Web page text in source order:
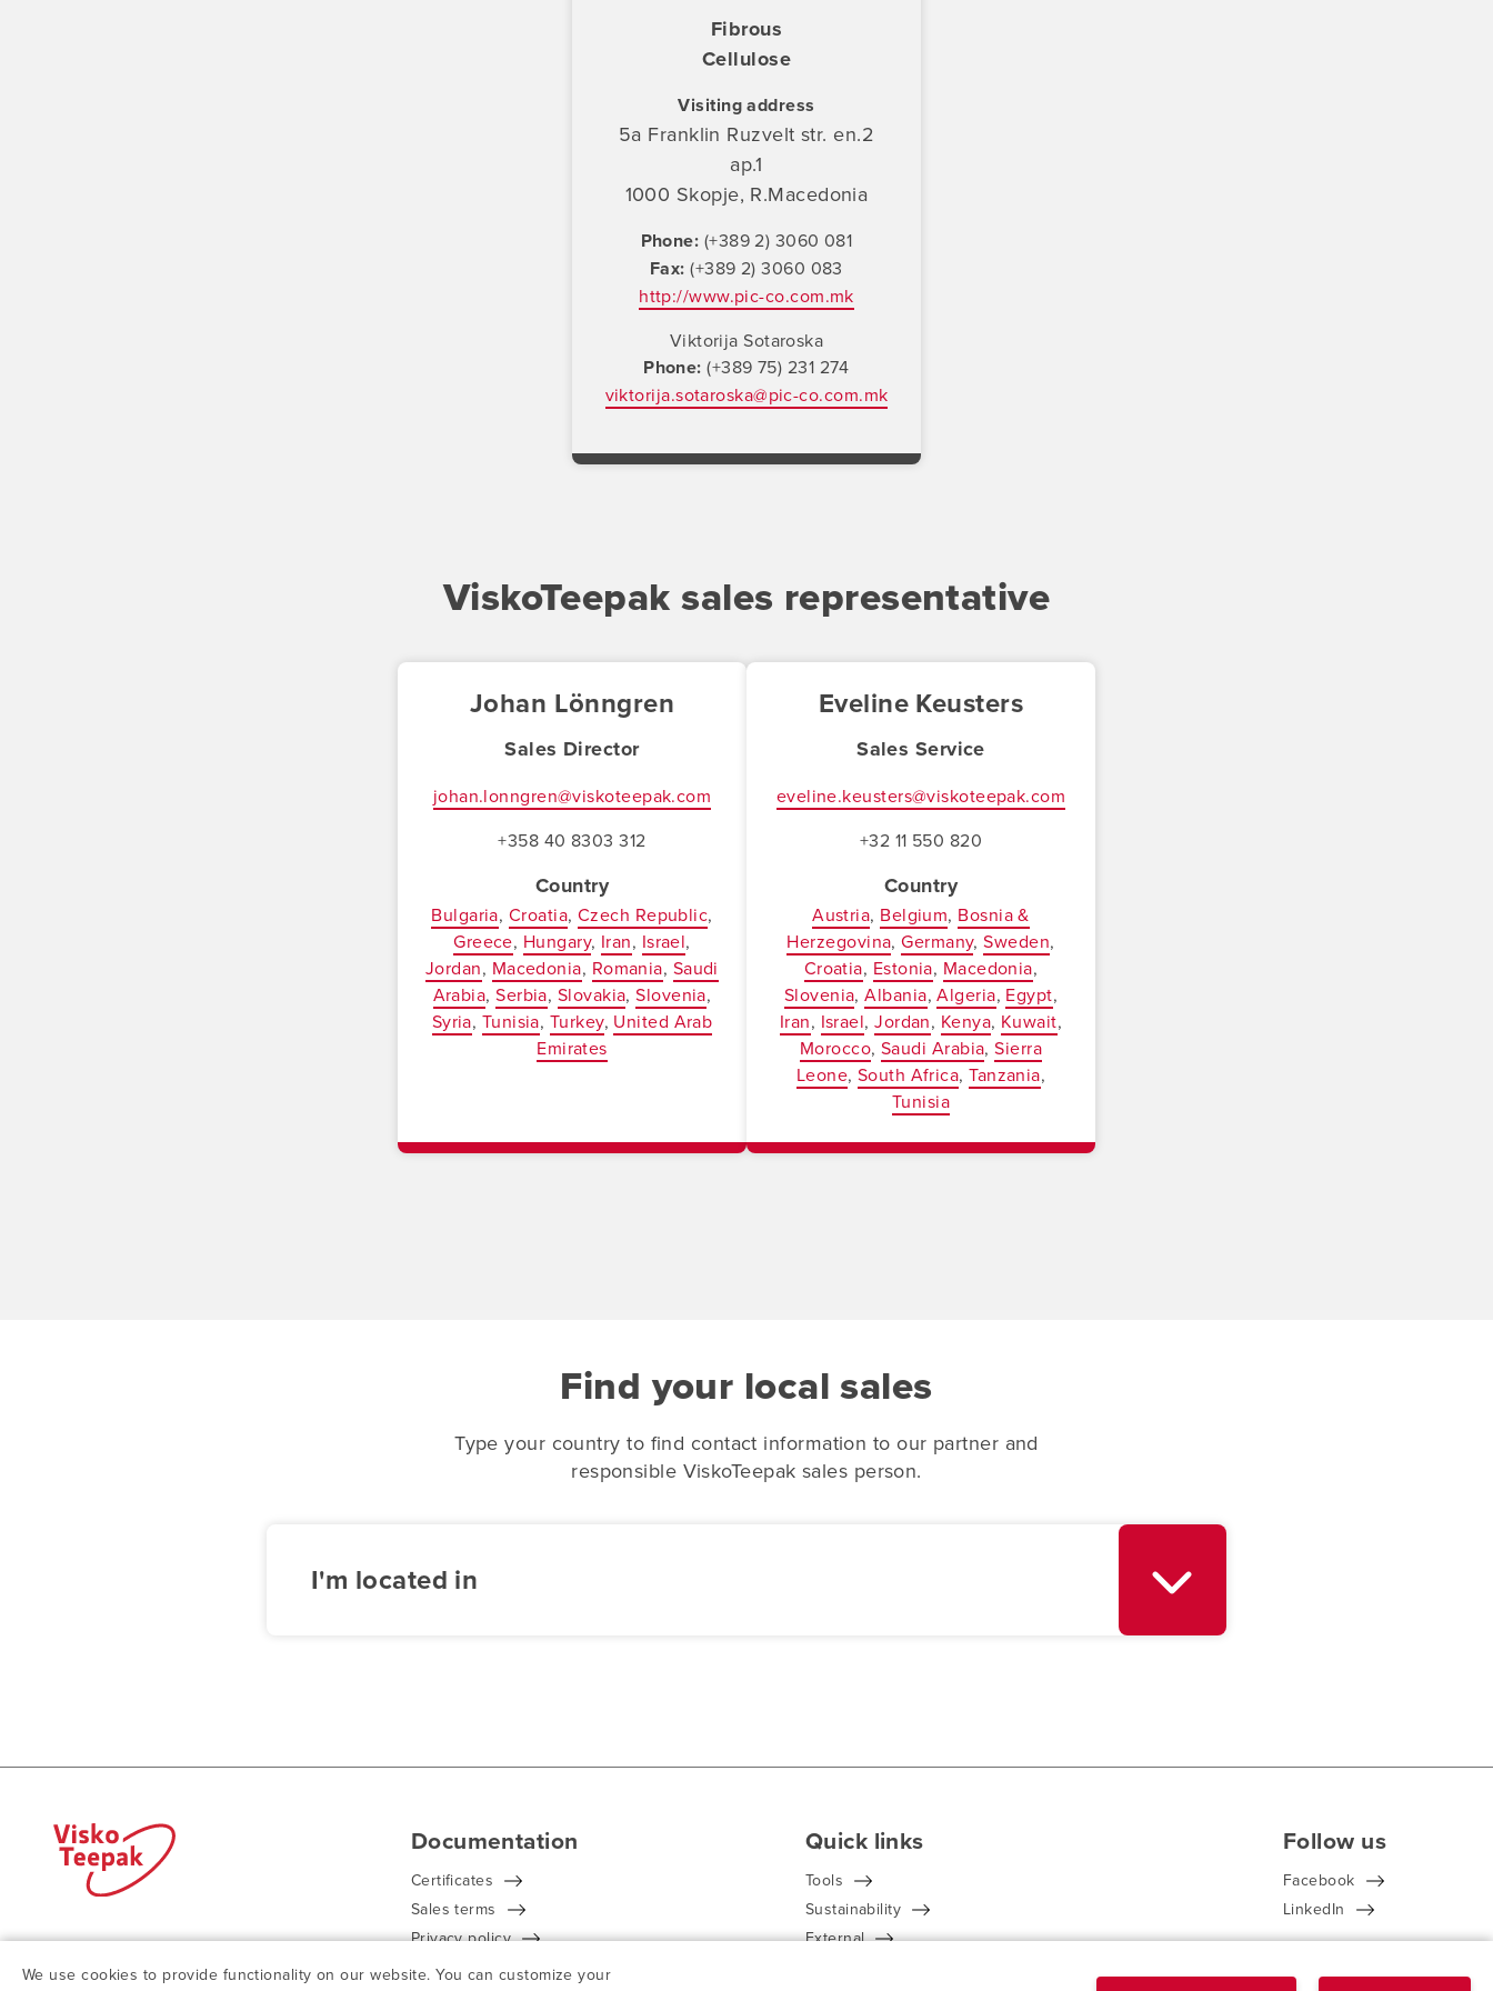
Fibrous
Cellulose
Visiting address
5a Franklin Ruzvelt str. en.2
ap.1
1000 Skopje, R.Macedonia
Phone (+389 2) 3060 081
Fax (+389 2) 3060 083
http://www.pic-co.com.mk
Viktorija Sotaroska
Phone (+389 75) 231 274
viktorija.sotaroska@pic-co.com.mk
ViskoTeepak sales representative
Johan Lönngren
Sales Director
johan.lonngren@viskoteepak.com
+358 40 8303 312
Country
Bulgaria Croatia Czech Republic
Greece Hungary Iran Israel
Jordan Macedonia Romania Saudi
Arabia Serbia Slovakia Slovenia
Syria Tunisia Turkey United Arab
Emirates
Eveline Keusters
Sales Service
eveline.keusters@viskoteepak.com
+32 11 550 820
Country
Austria Belgium Bosnia &
Herzegovina Germany Sweden
Croatia Estonia Macedonia
Slovenia Albania Algeria Egypt
Iran Israel Jordan Kenya Kuwait
Morocco Saudi Arabia Sierra
Leone South Africa Tanzania
Tunisia
Find your local sales
Type your country to find contact information to our partner and
responsible ViskoTeepak sales person.
I'm located in
© ViskoTeepak 2026
Documentation
Certificates
Sales terms
Privacy policy
Purchasing Conditions
Quick links
Tools
Sustainability
External
Follow us
Facebook
LinkedIn
We use cookies to provide functionality on our website. You can customize your